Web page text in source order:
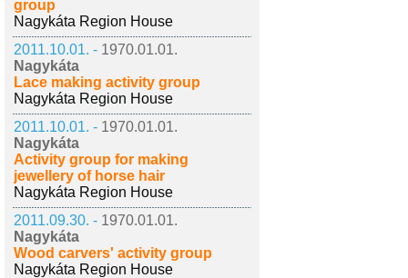
group
Nagykáta Region House
2011.10.01. - 1970.01.01.
Nagykáta
Lace making activity group
Nagykáta Region House
2011.10.01. - 1970.01.01.
Nagykáta
Activity group for making
jewellery of horse hair
Nagykáta Region House
2011.09.30. - 1970.01.01.
Nagykáta
Wood carvers' activity group
Nagykáta Region House